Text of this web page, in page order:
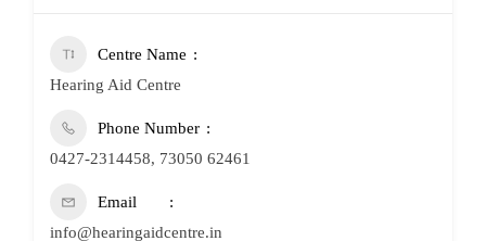
Centre Name
Hearing Aid Centre
Phone Number
0427-2314458, 73050 62461
Email
info@hearingaidcentre.in